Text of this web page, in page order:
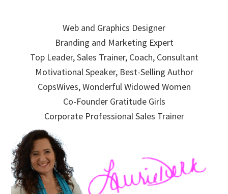
navigation
Web and Graphics Designer
Branding and Marketing Expert
Top Leader, Sales Trainer, Coach, Consultant
Motivational Speaker, Best-Selling Author
CopsWives, Wonderful Widowed Women
Co-Founder Gratitude Girls
Corporate Professional Sales Trainer